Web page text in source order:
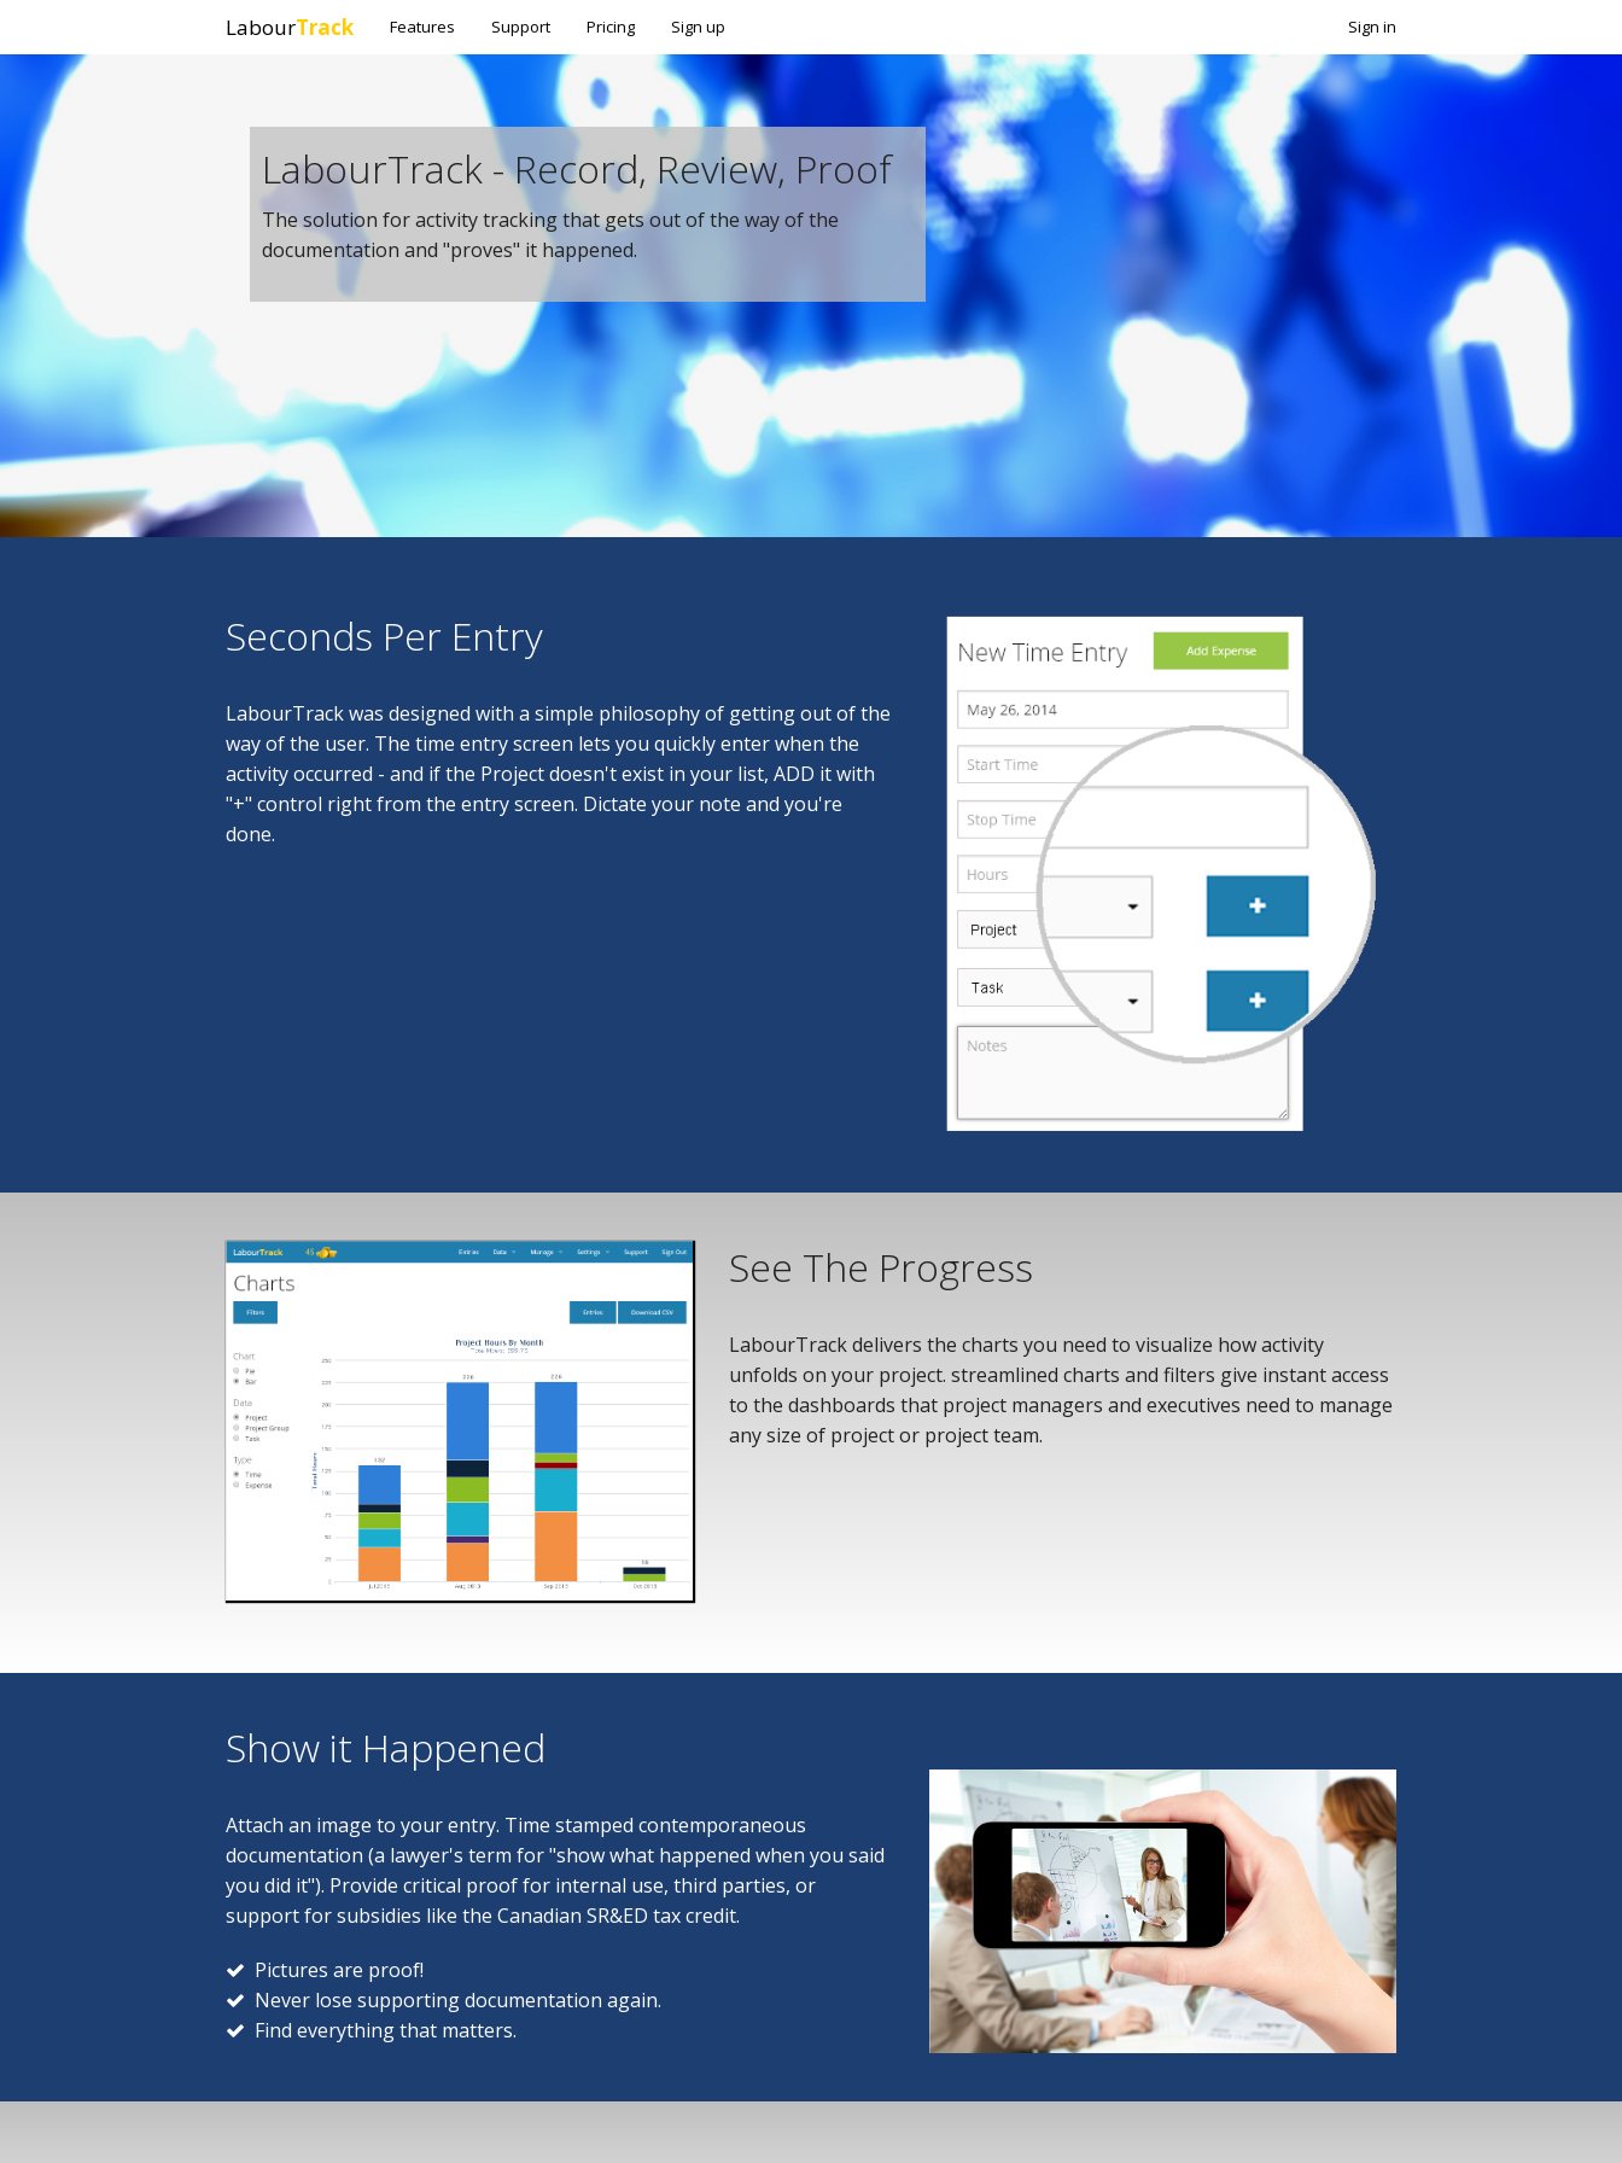
LabourTrack Sign in
Features Support Pricing Sign up
LabourTrack - Record, Review, Proof
The solution for activity tracking that gets out of the way of the
documentation and "proves" it happened.
Seconds Per Entry
LabourTrack was designed with a simple philosophy of getting out of the
way of the user. The time entry screen lets you quickly enter when the
activity occurred - and if the Project doesn't exist in your list, ADD it with
"+" control right from the entry screen. Dictate your note and you're
done.
See The Progress
LabourTrack delivers the charts you need to visualize how activity
unfolds on your project. streamlined charts and filters give instant access
to the dashboards that project managers and executives need to manage
any size of project or project team.
Show it Happened
Attach an image to your entry. Time stamped contemporaneous
documentation (a lawyer's term for "show what happened when you said
you did it"). Provide critical proof for internal use, third parties, or
support for subsidies like the Canadian SR&ED tax credit.
Pictures are proof!
Never lose supporting documentation again.
Find everything that matters.